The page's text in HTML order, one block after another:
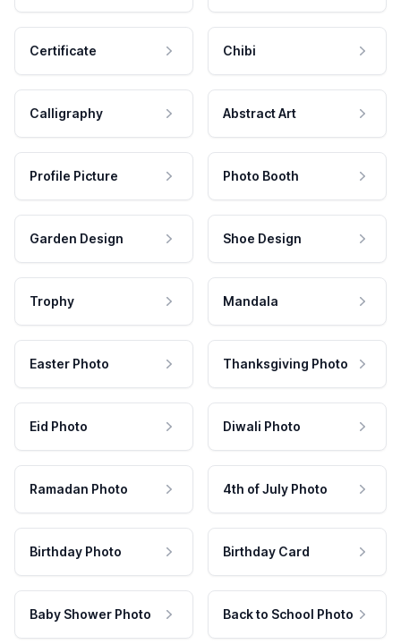
Certificate Chibi
Calligraphy Abstract Art
Profile Picture Photo Booth
Garden Design Shoe Design
Trophy Mandala
Easter Photo Thanksgiving Photo
Eid Photo Diwali Photo
Ramadan Photo 4th of July Photo
Birthday Photo Birthday Card
Baby Shower Photo Back to School Photo